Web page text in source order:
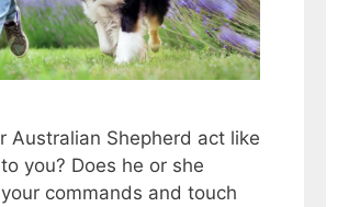
Australian Shepherd act like
to you? Does he or she
commands and touch